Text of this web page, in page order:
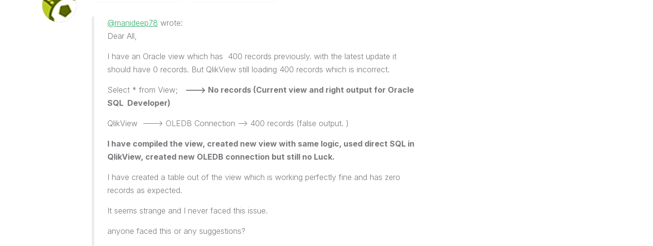
@manideep78 wrote:
Dear All,
I have an Oracle view which has 400 records previously. with the latest update it
should have 0 records. But QlikView still loading 400 records which is incorrect.
Select * from View;
---> No records (Current view and right output for Oracle
SQL Developer)
QlikView ---> OLEDB Connection --> 400 records (false output. )
I have compiled the view, created new view with same logic, used direct SQL in
QlikView, created new OLEDB connection but still no Luck.
I have created a table out of the view which is working perfectly fine and has zero
records as expected.
It seems strange and I never faced this issue.
anyone faced this or any suggestions?